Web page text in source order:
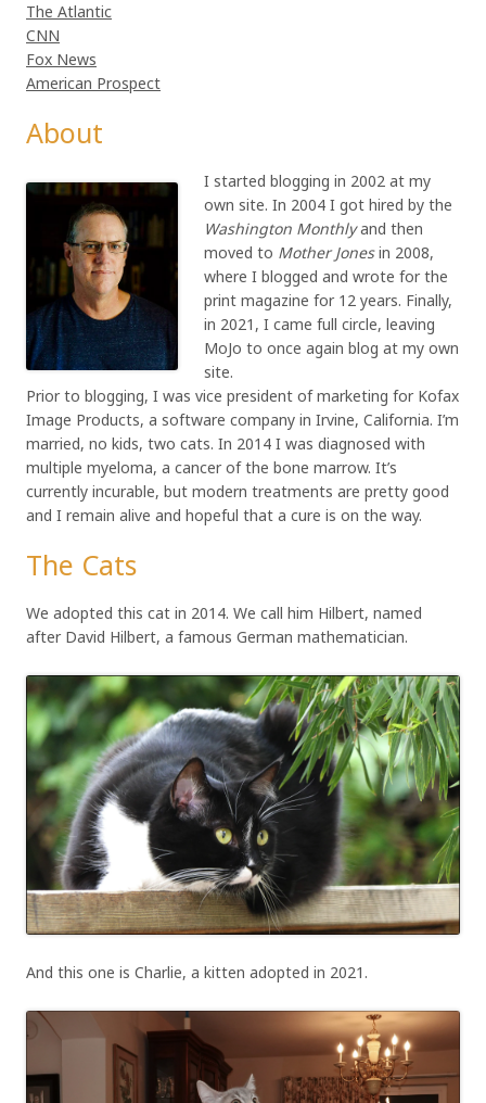
The Atlantic
CNN
Fox News
American Prospect
About
I started blogging in 2002 at my
own site. In 2004 I got hired by the
Washington Monthlyand then
moved to Mother Jonesin 2008,
where I blogged and wrote for the
print magazine for 12 years. Finally,
in 2021, I came full circle, leaving
MoJo to once again blog at my own
site.
Prior to blogging, I was vice president of marketing for Kofax
Image Products, a software company in Irvine, California. I’m
married, no kids, two cats. In 2014 I was diagnosed with
multiple myeloma, a cancer of the bone marrow. It’s
currently incurable, but modern treatments are pretty good
and I remain alive and hopeful that a cure is on the way.
The Cats
We adopted this cat in 2014. We call him Hilbert, named
after David Hilbert, a famous German mathematician.
And this one is Charlie, a kitten adopted in 2021.